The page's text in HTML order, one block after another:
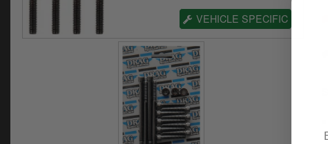
VEHICLE SPECIFIC